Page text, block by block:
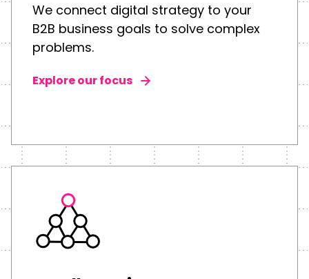
We connect digital strategy to your
B2B business goals to solve complex
problems.
Explore our focus